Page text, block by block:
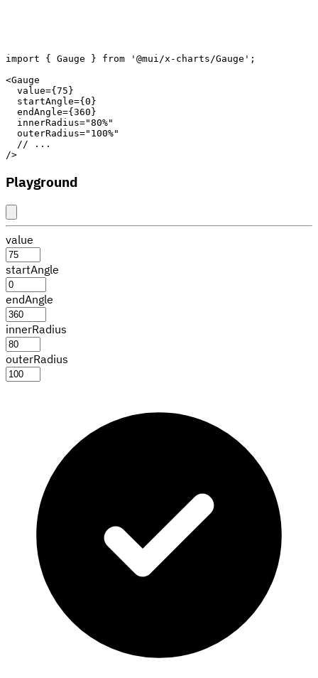
import { Gauge } from '@mui/x-charts/Gauge' ;
<Gauge
value={ 75 }
startAngle={ 0 }
endAngle={ 360 }
innerRadius="80%"
outerRadius=" 100%"
// ...
/>
Playground
value
startAngle
endAngle
innerRadius
outerRadius